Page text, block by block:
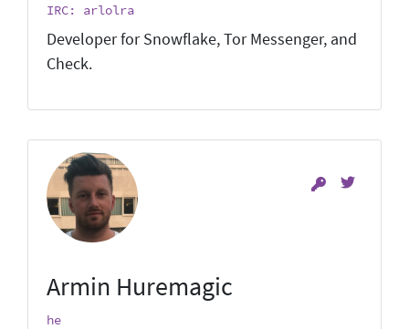
IRC: arlolra
Developer for Snowflake, Tor Messenger, and
Check.
Armin Huremagic
he